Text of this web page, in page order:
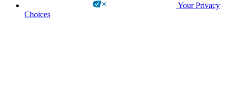
Your Privacy
Choices